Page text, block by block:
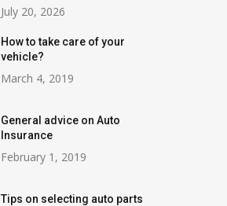
July 20, 2026
How to take care of your
vehicle?
March 4, 2019
General advice on Auto
Insurance
February 1, 2019
Tips on selecting auto parts